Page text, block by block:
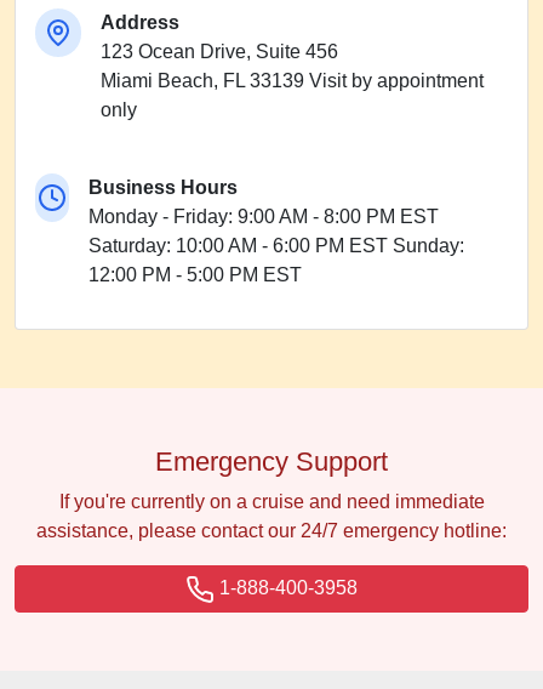
Address
123 Ocean Drive, Suite 456
Miami Beach, FL 33139 Visit by appointment
only
Business Hours
Monday - Friday: 9:00 AM - 8:00 PM EST
Saturday: 10:00 AM - 6:00 PM EST Sunday:
12:00 PM - 5:00 PM EST
Emergency Support
If you're currently on a cruise and need immediate
assistance, please contact our 24/7 emergency hotline:
1-888-400-3958